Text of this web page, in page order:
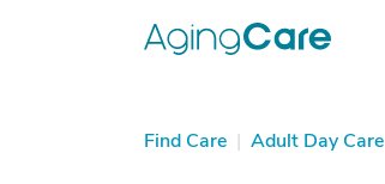
Find Care | Adult Day Care